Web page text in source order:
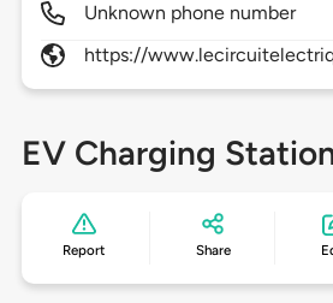
Unknown phone number
https://
EV Charging
Report Share